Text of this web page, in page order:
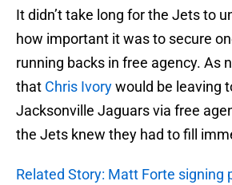
It didn’t take long for the Jets to
how important it was to secure
running backs in free agency. As
that Chris Ivorywould be leaving
Jacksonville Jaguars via free
the Jets knew they had to fill
Related Story: Matt Forte signing